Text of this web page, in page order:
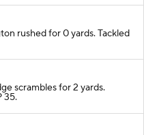
rushed for 0 yards. Tackled
scrambles for 2 yards.